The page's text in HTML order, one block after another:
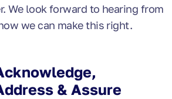
We look forward to hearing from
we can make this right.
& Assure